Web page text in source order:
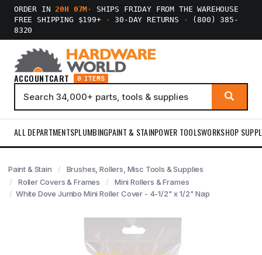
ORDER IN20H 07M ·
SHIPS FRIDAY FROM THE WAREHOUSE
FREE SHIPPING $199+
· 30-DAY RETURNS ·
(800) 385-
8320
ACCOUNTCART 0 ITEMS
ALL DEPARTMENTSPLUMBINGPAINT & STAINPOWER TOOLSWORKSHOP
Paint & Stain
Brushes, Rollers, Misc Tools & Supplies
Roller Covers & Frames
Mini Rollers & Frames
White Dove Jumbo Mini Roller Cover - 4-1/2" x 1/2" Nap